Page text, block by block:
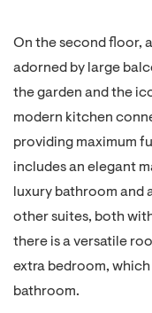
On the second floor,
adorned by large
the garden and the
modern kitchen
providing maximum
includes an elegant
luxury bathroom and
other suites, both
there is a versatile
extra bedroom,
bathroom.